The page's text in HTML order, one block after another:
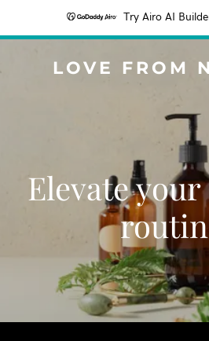
Try Airo AI
LOVE FROM
Elevate